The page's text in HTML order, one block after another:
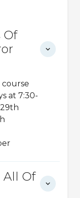
Of
course
at 7:30-
All Of